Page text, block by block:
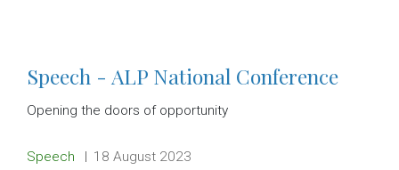
Speech - ALP National Conference
Opening the doors of opportunity
Release type:
Speech Date:
18 August 2023